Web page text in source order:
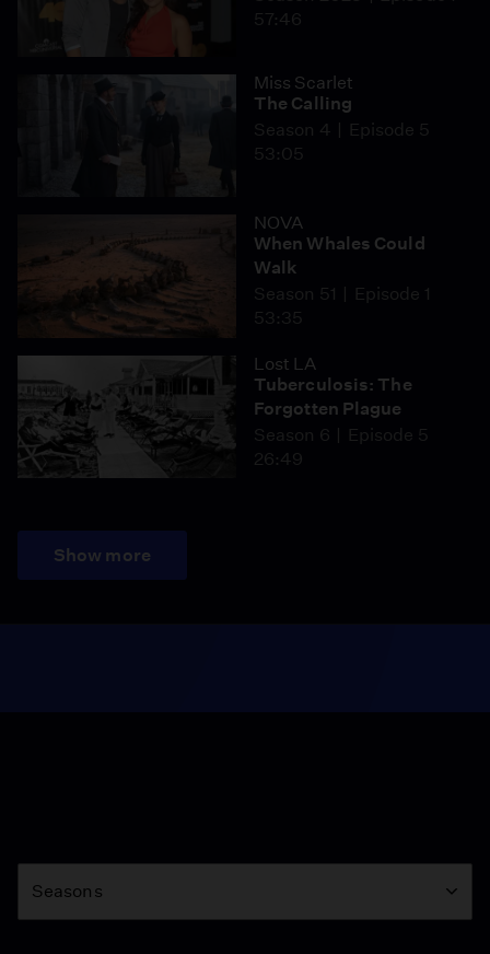
57:46
Miss Scarlet
The Calling
Season 4
Episode 5
53:05
NOVA
When Whales Could
Walk
Season 51
Episode 1
53:35
Lost LA
Tuberculosis: The
Forgotten Plague
Season 6
Episode 5
26:49
Show more
Season
Seasons